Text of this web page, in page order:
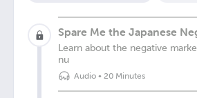
Spare Me the Japanese
Learn about the negative
nu
Audio• 20 Minutes